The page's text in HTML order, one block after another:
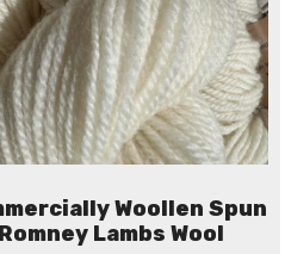
Woollen Spun
Romney Lambs Wool